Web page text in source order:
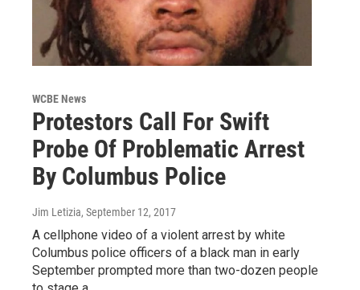
WCBE News
Protestors Call For Swift
Probe Of Problematic Arrest
By Columbus Police
Jim Letizia, September 12, 2017
A cellphone video of a violent arrest by white
Columbus police officers of a black man in early
September prompted more than two-dozen people